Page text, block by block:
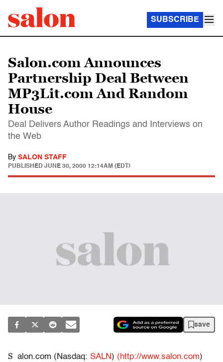
SUBSCRIBE
Salon.com Announces
Partnership Deal Between
MP3Lit.com And Random
House
Deal Delivers Author Readings and Interviews on
the Web
By SALON STAFF
PUBLISHED JUNE 30, 2000 12:14AM (EDT)
save
S alon.com (Nasdaq: SALN) (http://www.salon.com)